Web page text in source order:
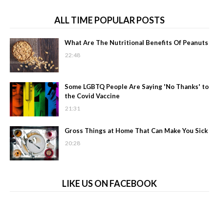
ALL TIME POPULAR POSTS
What Are The Nutritional Benefits Of Peanuts
22:48
Some LGBTQ People Are Saying 'No Thanks' to
the Covid Vaccine
21:31
Gross Things at Home That Can Make You Sick
20:28
LIKE US ON FACEBOOK